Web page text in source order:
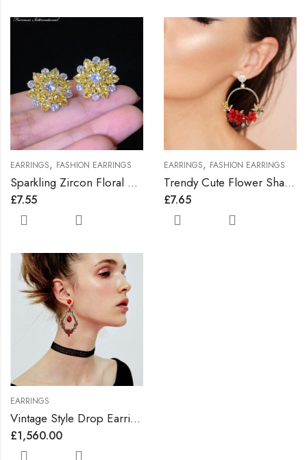
EARRINGS, FASHION EARRINGS
Sparkling Zircon Floral Earrings
£7.55
EARRINGS, FASHION EARRINGS
Trendy Cute Flower Shape Earrings
£7.65
EARRINGS
Vintage Style Drop Earrings Lined with Bright Color Zirconia Gems
£1,560.00